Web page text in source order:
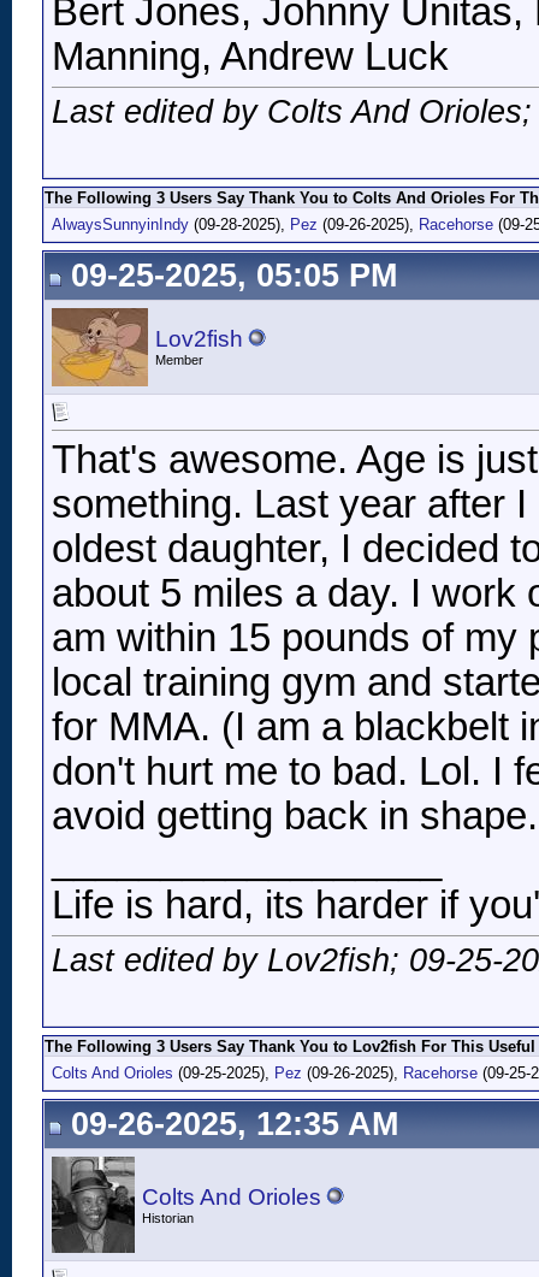
Bert Jones, Johnny
Manning, Andrew Luck
Last edited by Colts And
The Following 3 Users Say Thank You to Colts And Orioles For
AlwaysSunnyinIndy (09-28-2025), Pez (09-26-2025), Racehorse (09-
09-25-2025, 05:05 PM
Lov2fish
Member
That's awesome. Age is
something. Last year after
oldest daughter, I decided
about 5 miles a day. I work
am within 15 pounds of my
local training gym and
for MMA. (I am a blackbelt
don't hurt me to bad. Lol. I
avoid getting back in
Life is hard, its harder if
Last edited by Lov2fish; 09-25-
The Following 3 Users Say Thank You to Lov2fish For This
Colts And Orioles (09-25-2025), Pez (09-26-2025), Racehorse (09-25-
09-26-2025, 12:35 AM
Colts And Orioles
Historian